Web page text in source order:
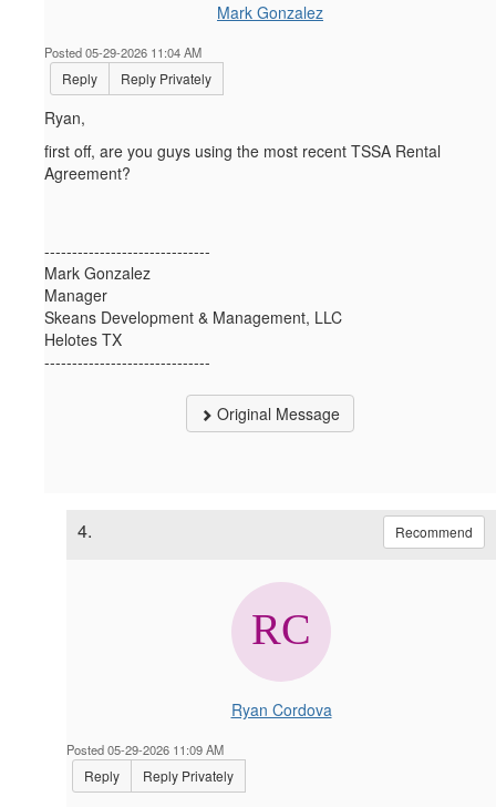
Mark Gonzalez
Posted 05-29-2026 11:04 AM
Reply Reply Privately
Ryan,
first off, are you guys using the most recent TSSA Rental
Agreement?
------------------------------
Mark Gonzalez
Manager
Skeans Development & Management, LLC
Helotes TX
------------------------------
Original Message
4. Recommend
Ryan Cordova
Posted 05-29-2026 11:09 AM
Reply Reply Privately